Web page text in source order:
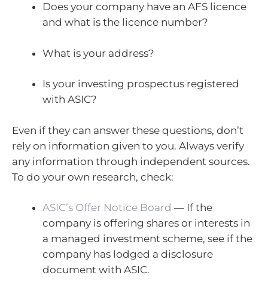
Does your company have an AFS licence
and what is the licence number?
What is your address?
Is your investing prospectus registered
with ASIC?
Even if they can answer these questions, don’t
rely on information given to you. Always verify
any information through independent sources.
To do your own research, check:
ASIC’s Offer Notice Board — If the
company is offering shares or interests in
a managed investment scheme, see if the
company has lodged a disclosure
document with ASIC.